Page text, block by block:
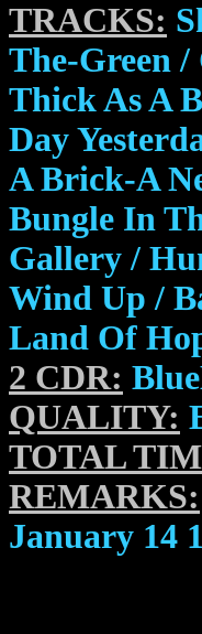
TRACKS:
The-Green
Thick As A
Day
A Brick-A
Bungle In
Gallery /
Wind Up /
Land Of
2 CDR:
QUALITY:
TOTAL
REMARKS:
January 14